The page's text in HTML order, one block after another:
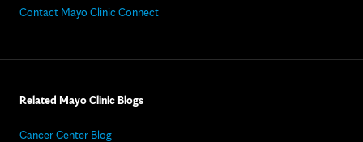
Contact Mayo Clinic Connect
Related Mayo Clinic Blogs
Cancer Center Blog